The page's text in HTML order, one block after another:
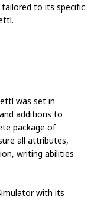
to its specific
was set in
additions to
package of
all attributes,
writing abilities
with its